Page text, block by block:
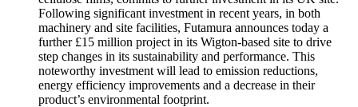
Following significant investment in recent years, in both
machinery and site facilities, Futamura announces today a
further £15 million project in its Wigton-based site to drive
step changes in its sustainability and performance. This
noteworthy investment will lead to emission reductions,
energy efficiency improvements and a decrease in their
product’s environmental footprint.